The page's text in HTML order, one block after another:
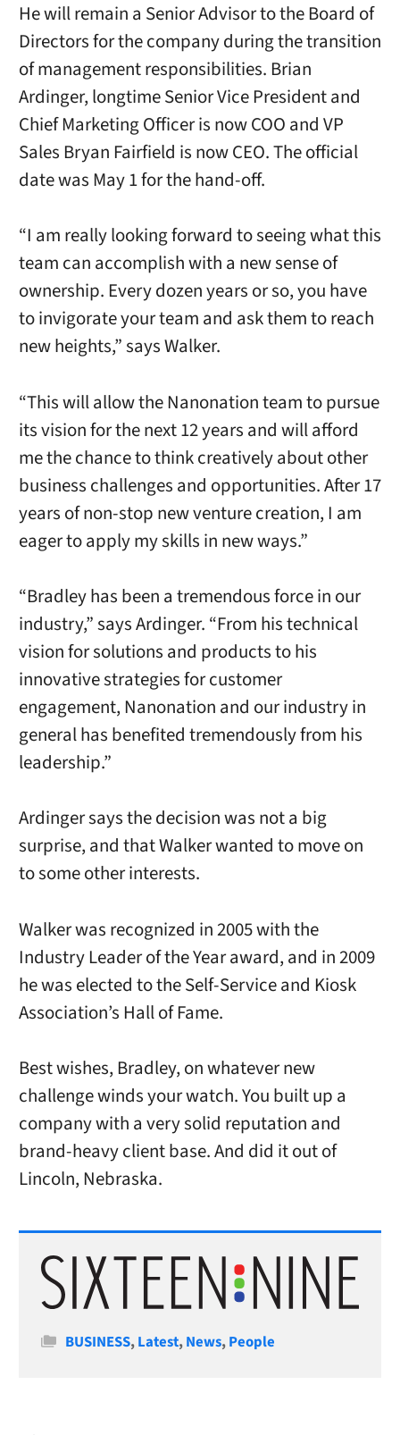
He will remain a Senior Advisor to the Board of
Directors for the company during the transition
of management responsibilities. Brian
Ardinger, longtime Senior Vice President and
Chief Marketing Officer is now COO and VP
Sales Bryan Fairfield is now CEO. The official
date was May 1 for the hand-off.
“I am really looking forward to seeing what this
team can accomplish with a new sense of
ownership. Every dozen years or so, you have
to invigorate your team and ask them to reach
new heights,” says Walker.
“This will allow the Nanonation team to pursue
its vision for the next 12 years and will afford
me the chance to think creatively about other
business challenges and opportunities. After 17
years of non-stop new venture creation, I am
eager to apply my skills in new ways.”
“Bradley has been a tremendous force in our
industry,” says Ardinger. “From his technical
vision for solutions and products to his
innovative strategies for customer
engagement, Nanonation and our industry in
general has benefited tremendously from his
leadership.”
Ardinger says the decision was not a big
surprise, and that Walker wanted to move on
to some other interests.
Walker was recognized in 2005 with the
Industry Leader of the Year award, and in 2009
he was elected to the Self-Service and Kiosk
Association’s Hall of Fame.
Best wishes, Bradley, on whatever new
challenge winds your watch. You built up a
company with a very solid reputation and
brand-heavy client base. And did it out of
Lincoln, Nebraska.
Categories
BUSINESS,Latest,News,People